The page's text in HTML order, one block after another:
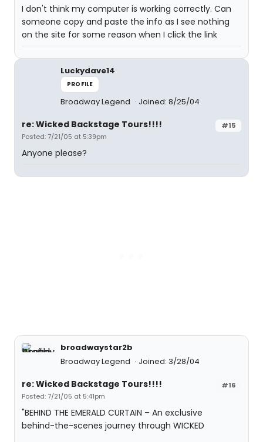
I don't think my computer is working correctly. Can
someone copy and paste the info as I see nothing
on the site for some reason when I click the link
Luckydave14
PROFILE
Broadway Legend Joined: 8/25/04
#15
re: Wicked Backstage Tours!!!!
Posted: 7/21/05 at 5:39pm
Anyone please?
broadwaystar2b
Broadway Legend
Joined: 3/28/04
#16
re: Wicked Backstage Tours!!!!
Posted: 7/21/05 at 5:41pm
"BEHIND THE EMERALD CURTAIN – An exclusive
behind-the-scenes journey through WICKED